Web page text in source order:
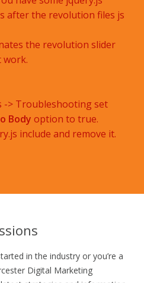
after the revolution files js
the revolution slider
work.
-> Troubleshooting set
Body option to true.
include and remove it.
in the industry or you’re a
Digital Marketing